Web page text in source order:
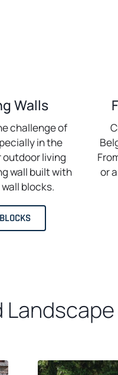
Walls
challenge of
in the
living
wall built with
blocks.
or